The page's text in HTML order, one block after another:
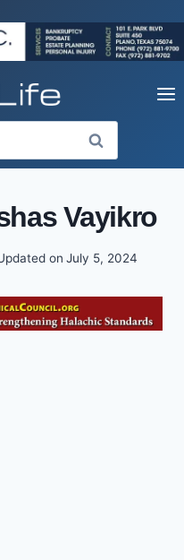
Vayikro
on July 5, 2024